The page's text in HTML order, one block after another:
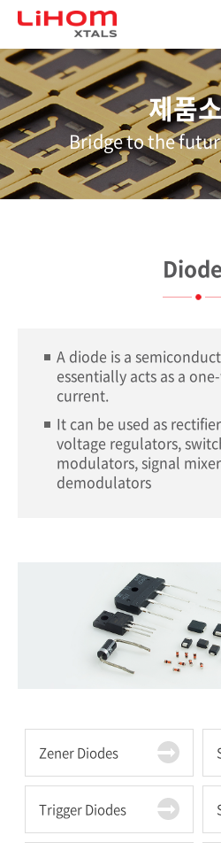
제품
Bridge to the
A diode is a
essentially acts as a
current.
It can be used as
voltage regulators,
modulators, signal
demodulators
Zener Diodes
Trigger Diodes